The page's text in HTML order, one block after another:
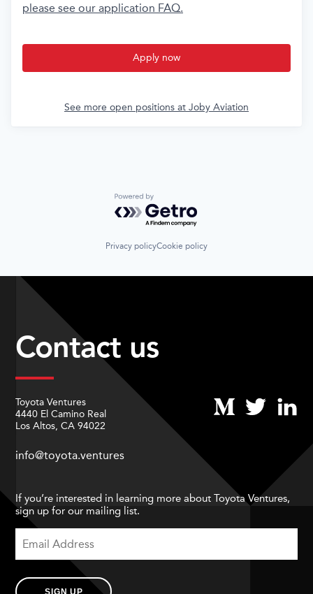
please see our application FAQ.
Apply now
See more open positions at Joby Aviation
Powered by Getro.com
Privacy policyCookie policy
Contact us
Toyota Ventures
4440 El Camino Real
Los Altos, CA 94022
info@toyota.ventures
If you’re interested in learning more about Toyota Ventures,
sign up for our mailing list.
SIGN UP